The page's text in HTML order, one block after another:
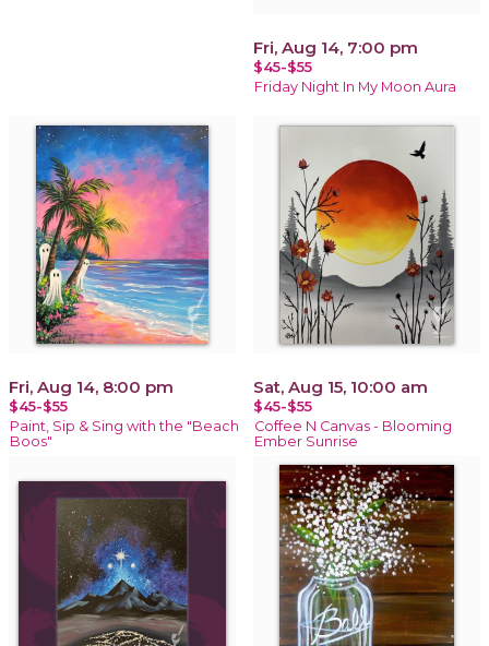
Fri, Aug 14, 7:00 pm
$45-$55
Friday Night In My Moon Aura
Fri, Aug 14, 8:00 pm
$45-$55
Paint, Sip & Sing with the "Beach
Boos"
Sat, Aug 15, 10:00 am
$45-$55
Coffee N Canvas - Blooming
Ember Sunrise